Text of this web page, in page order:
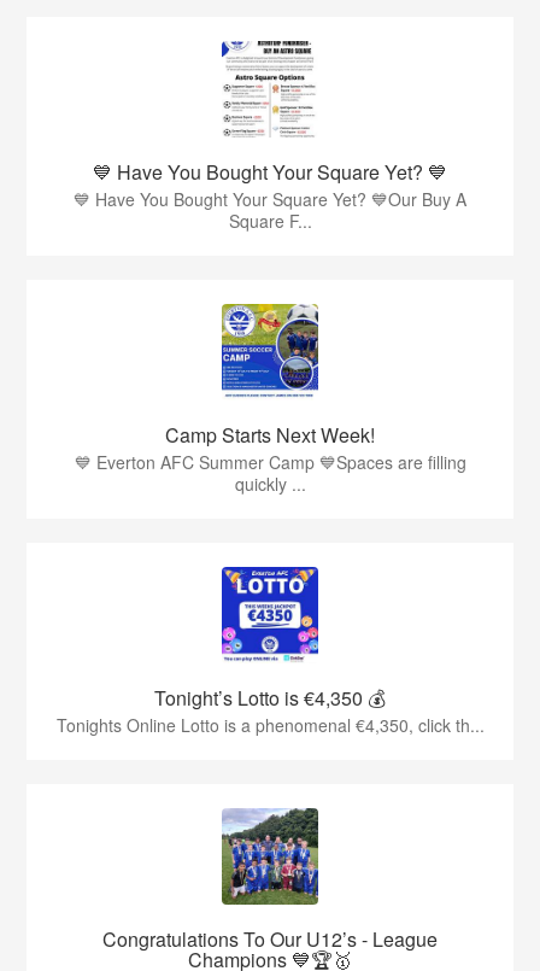
💙 Have You Bought Your Square Yet? 💙
💙 Have You Bought Your Square Yet? 💙Our Buy A
Square F...
Camp Starts Next Week!
💙 Everton AFC Summer Camp 💙Spaces are filling
quickly ...
Tonight’s Lotto is €4,350 💰
Tonights Online Lotto is a phenomenal €4,350, click th...
Congratulations To Our U12’s - League
Champions 💙🏆🥇